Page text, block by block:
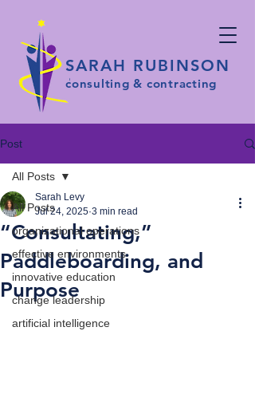
SARAH RUBINSON
consulting & contracting
Post
All Posts
organizational operations
effective environments
innovative education
change leadership
artificial intelligence
All Posts
“Consultating,”
Paddleboarding, and
Purpose
Sarah Levy
Jul 24, 2025 3 min read